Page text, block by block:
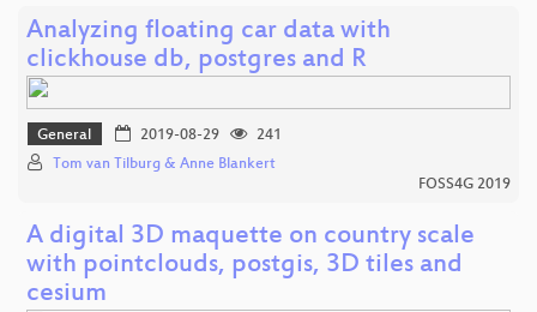
Analyzing floating car data with
clickhouse db, postgres and R
General 2019-08-29
241
Tom van Tilburg & Anne Blankert
FOSS4G 2019
A digital 3D maquette on country scale
with pointclouds, postgis, 3D tiles and
cesium